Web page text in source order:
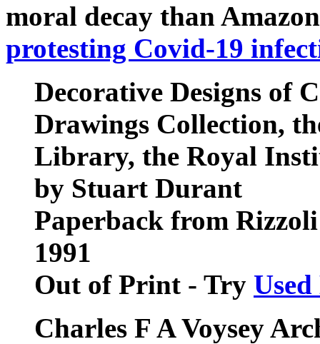
moral decay than
protesting Covid-19
Decorative Designs of
Drawings Collection,
Library, the Royal
by Stuart Durant
Paperback from
1991
Out of Print - Try
Charles F A Voysey